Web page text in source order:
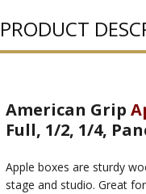
PRODUCT
American Grip
Full, 1/2, 1/4,
Apple boxes are sturdy
stage and studio. Great